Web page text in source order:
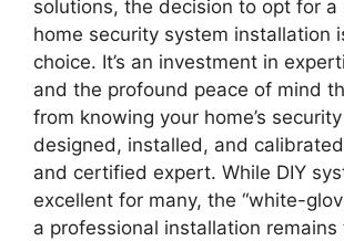
solutions, the decision to opt for a
home security system installation
choice. It’s an investment in
and the profound peace of mind
from knowing your home’s
designed, installed, and
and certified expert. While DIY
excellent for many, the “white-
a professional installation remains